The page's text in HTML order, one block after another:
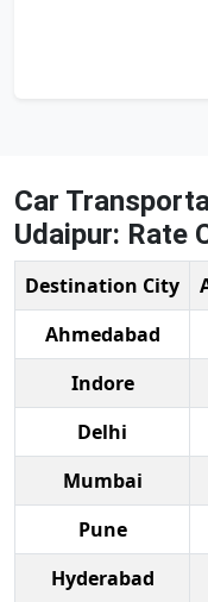
Car
Udaipur: Rate
Destination City
Ahmedabad
Indore
Delhi
Mumbai
Pune
Hyderabad